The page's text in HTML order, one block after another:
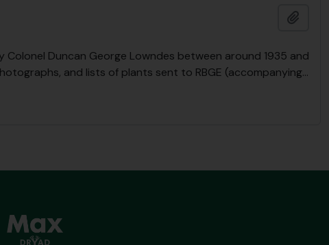
Duncan George Lowndes between around 1935 and
and lists of plants sent to RBGE (accompanying…